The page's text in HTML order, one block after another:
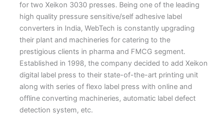
for two Xeikon 3030 presses. Being one of the leading
high quality pressure sensitive/self adhesive label
converters in India, WebTech is constantly upgrading
their plant and machineries for catering to the
prestigious clients in pharma and FMCG segment.
Established in 1998, the company decided to add Xeikon
digital label press to their state-of-the-art printing unit
along with series of flexo label press with online and
offline converting machineries, automatic label defect
detection system, etc.